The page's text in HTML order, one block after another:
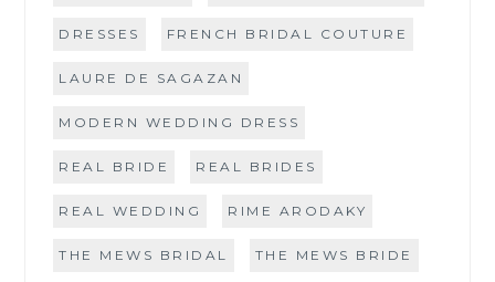
DRESSES FRENCH BRIDAL COUTURE
LAURE DE SAGAZAN
MODERN WEDDING DRESS
REAL BRIDE REAL BRIDES
REAL WEDDING RIME ARODAKY
THE MEWS BRIDAL THE MEWS BRIDE